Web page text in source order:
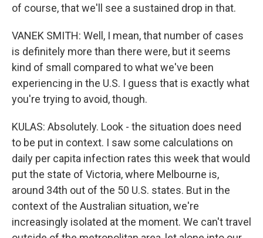
of course, that we'll see a sustained drop in that.
VANEK SMITH: Well, I mean, that number of cases
is definitely more than there were, but it seems
kind of small compared to what we've been
experiencing in the U.S. I guess that is exactly what
you're trying to avoid, though.
KULAS: Absolutely. Look - the situation does need
to be put in context. I saw some calculations on
daily per capita infection rates this week that would
put the state of Victoria, where Melbourne is,
around 34th out of the 50 U.S. states. But in the
context of the Australian situation, we're
increasingly isolated at the moment. We can't travel